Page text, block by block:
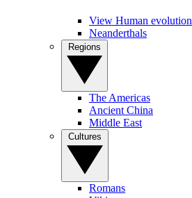
View Human evolution
Neanderthals
The Americas
Ancient China
Middle East
Romans